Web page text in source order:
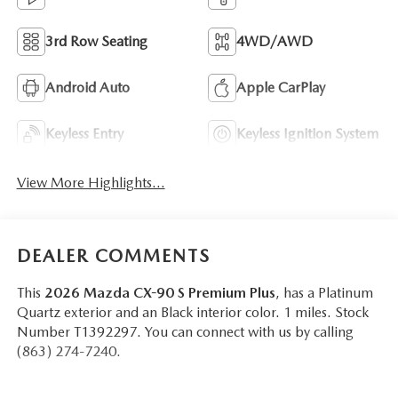
3rd Row Seating 4WD/AWD
Android Auto Apple CarPlay
Keyless Entry Keyless Ignition System
View More Highlights...
DEALER COMMENTS
This 2026 Mazda CX-90 S Premium Plus, has a Platinum
Quartz exterior and an Black interior color. 1 miles. Stock
Number T1392297. You can connect with us by calling
(863) 274-7240.